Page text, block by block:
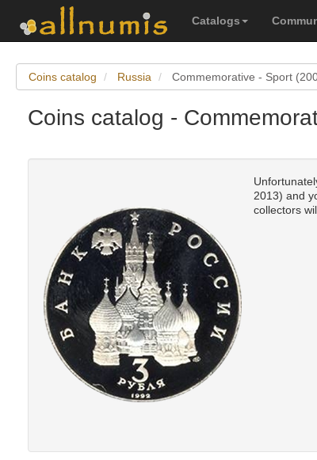
Catalogs
Coins catalog Russia Commemorative - Sport
Coins catalog -
2013) and
collectors